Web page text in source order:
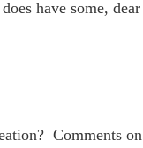
have some, dear
Comments on